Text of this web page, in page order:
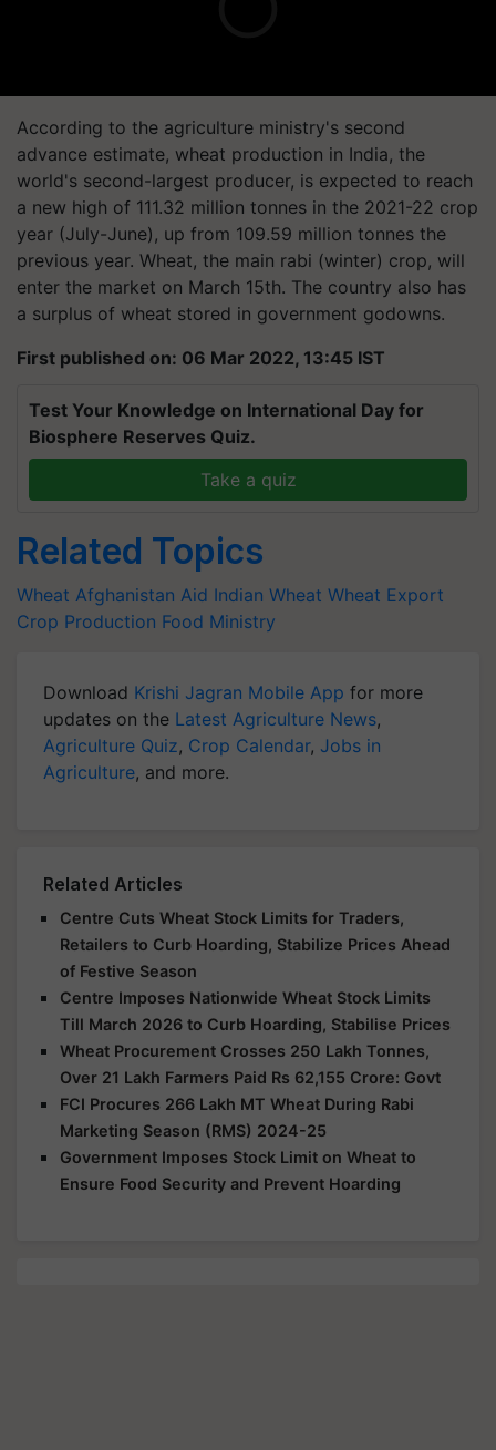
According to the agriculture ministry's second
advance estimate, wheat production in India, the
world's second-largest producer, is expected to reach
a new high of 111.32 million tonnes in the 2021-22 crop
year (July-June), up from 109.59 million tonnes the
previous year. Wheat, the main rabi (winter) crop, will
enter the market on March 15th. The country also has
a surplus of wheat stored in government godowns.
First published on: 06 Mar 2022, 13:45 IST
Test Your Knowledge on International Day for
Biosphere Reserves Quiz.
Take a quiz
Related Topics
Wheat Afghanistan Aid Indian Wheat Wheat Export
Crop Production Food Ministry
Download Krishi Jagran Mobile App for more
updates on the Latest Agriculture News,
Agriculture Quiz, Crop Calendar, Jobs in
Agriculture, and more.
Related Articles
Centre Cuts Wheat Stock Limits for Traders,
Retailers to Curb Hoarding, Stabilize Prices Ahead
of Festive Season
Centre Imposes Nationwide Wheat Stock Limits
Till March 2026 to Curb Hoarding, Stabilise Prices
Wheat Procurement Crosses 250 Lakh Tonnes,
Over 21 Lakh Farmers Paid Rs 62,155 Crore: Govt
FCI Procures 266 Lakh MT Wheat During Rabi
Marketing Season (RMS) 2024-25
Government Imposes Stock Limit on Wheat to
Ensure Food Security and Prevent Hoarding